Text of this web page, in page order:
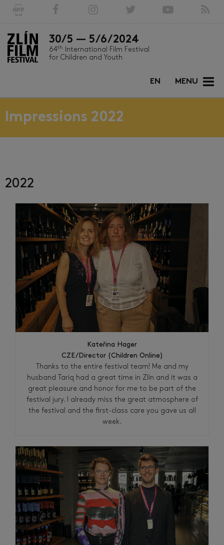
30/5 — 5/6/2024
64th International Film Festival
for Children and Youth
MENU
EN
Impressions 2022
2022
Kateřina Hager
CZE/Director (Children Online)
Thanks to the entire festival team! Me and my
husband Tariq had a great time in Zlín and it was a
great pleasure and honor for me to be part of the
festival jury. I already miss the great atmosphere of
the festival and the first-class care you gave us all
week.